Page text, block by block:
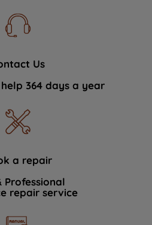
Us
364 days a year
a repair
Professional
repair service